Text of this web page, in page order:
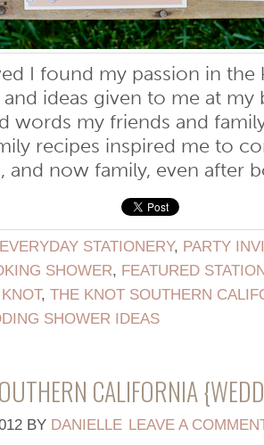
I found my passion in
ideas given to me at my
words my friends and
recipes inspired me to
and now family, even after
EVERYDAY STATIONERY, PARTY
SHOWER, FEATURED
, THE KNOT SOUTHERN
SHOWER IDEAS
CALIFORNIA
BY DANIELLE LEAVE A